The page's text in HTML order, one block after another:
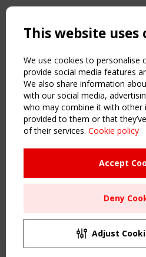
Copyright TensiNet 2015-
NAVIGATION
Home
About
News & Events
Inspiring & knowledge
Publications & webinars
Working Groups
Sitemap
Order the TensiNet Publications
UPCOMING EVENT
CEN/TC 250/WG 5
This website uses
We use cookies to personalise
provide social media features
We also share information
with our social media,
who may combine it with other
provided to them or that
of their services. Cookie policy
Accept
Deny
Adjust